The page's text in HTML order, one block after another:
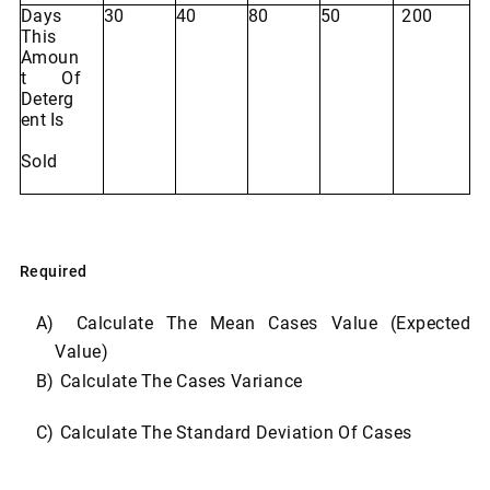
Days
This
Amoun
T Of
Deterg
Ent Is
Sold
30 40 80 50 200
Required
A) Calculate The Mean Cases Value
(Expected
Value)
B) Calculate The Cases Variance
C) Calculate The Standard Deviation Of Cases